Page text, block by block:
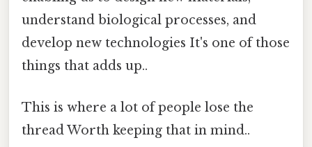
understand biological processes, and
develop new technologies It's one of those
things that adds up..
This is where a lot of people lose the
thread Worth keeping that in mind..